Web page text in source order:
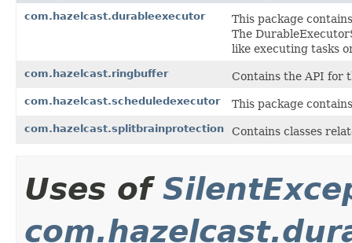
com.hazelcast.durableexecutor
This package
The
like executing tasks
com.hazelcast.ringbuffer Contains the API for
com.hazelcast.scheduledexecutor This package
com.hazelcast.splitbrainprotection Contains classes
Uses of